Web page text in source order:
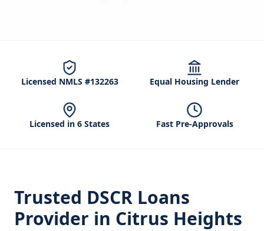
Licensed NMLS #132263 Equal Housing Lender
Licensed in 6 States Fast Pre-Approvals
Trusted DSCR Loans
Provider in Citrus Heights